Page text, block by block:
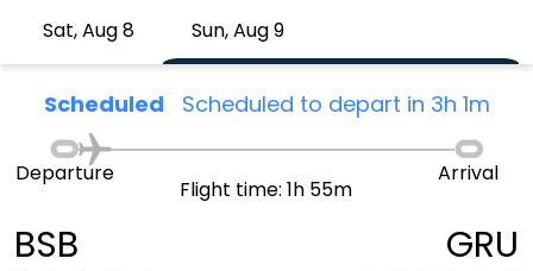
Sat, Aug 8
Sun, Aug 9
Scheduled Scheduled to depart in 3h 1m
BSB
Departure
Flight time: 1h 55m
Arrival
GRU